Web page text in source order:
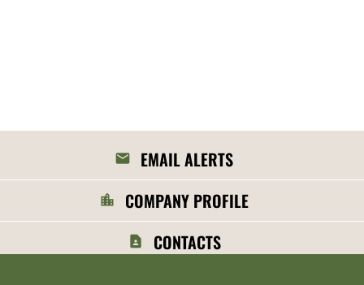
EMAIL ALERTS
COMPANY PROFILE
CONTACTS